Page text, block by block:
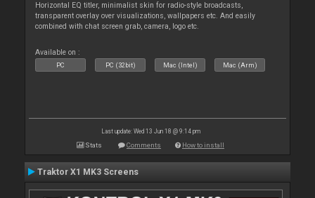
Horizontal EQ titler, minimalist skin for radio-style broadcasts,
transparent overlay over visualizations, wallpapers etc. And easily
combined with chat screen grab, camera, logo etc.
Available on :
PC PC (32bit) Mac (Intel) Mac (Arm)
Last update: Wed 13 Jun 18 @ 9:14 pm
Stats Comments How to install
Traktor X1 MK3 Screens